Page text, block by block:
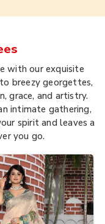
with our exquisite
breezy georgettes,
grace, and artistry.
intimate gathering,
spirit and leaves a
you go.